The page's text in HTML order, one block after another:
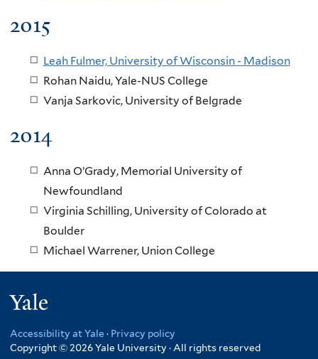
2015
Leah Fulmer, University of Wisconsin - Madison
Rohan Naidu, Yale-NUS College
Vanja Sarkovic, University of Belgrade
2014
Anna O’Grady, Memorial University of
Newfoundland
Virginia Schilling, University of Colorado at
Boulder
Michael Warrener, Union College
Accessibility at Yale · Privacy policy
Copyright © 2026 Yale University · All rights reserved